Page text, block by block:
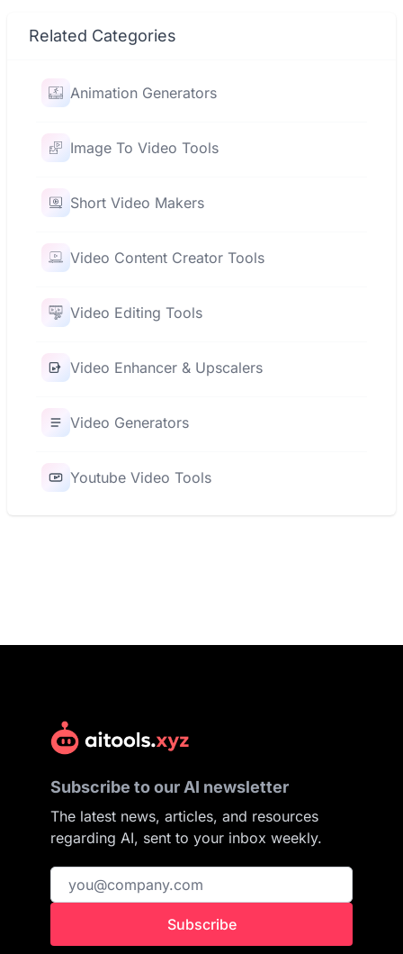
Related Categories
Animation Generators
Image To Video Tools
Short Video Makers
Video Content Creator Tools
Video Editing Tools
Video Enhancer & Upscalers
Video Generators
Youtube Video Tools
Subscribe to our AI newsletter
The latest news, articles, and resources
regarding AI, sent to your inbox weekly.
Subscribe